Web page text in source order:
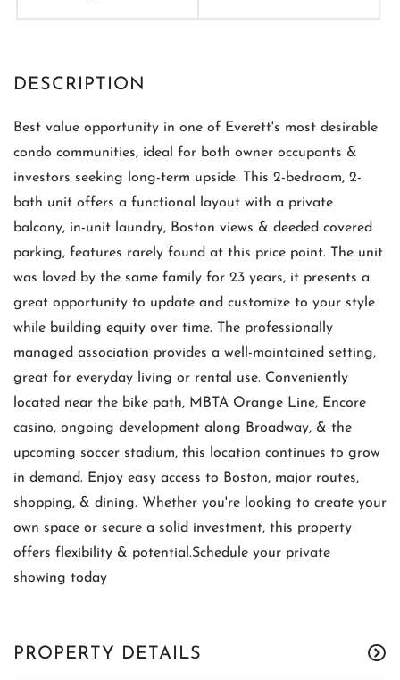
Best value opportunity in one of Everett's most desirable
condo communities, ideal for both owner occupants &
investors seeking long-term upside. This 2-bedroom, 2-
bath unit offers a functional layout with a private
balcony, in-unit laundry, Boston views & deeded covered
parking, features rarely found at this price point. The unit
was loved by the same family for 23 years, it presents a
great opportunity to update and customize to your style
while building equity over time. The professionally
managed association provides a well-maintained setting,
great for everyday living or rental use. Conveniently
located near the bike path, MBTA Orange Line, Encore
casino, ongoing development along Broadway, & the
upcoming soccer stadium, this location continues to grow
in demand. Enjoy easy access to Boston, major routes,
shopping, & dining. Whether you're looking to create your
own space or secure a solid investment, this property
offers flexibility & potential.Schedule your private
showing today
PROPERTY DETAILS